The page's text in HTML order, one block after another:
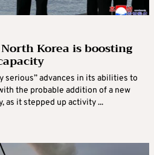
Korea is boosting
serious” advances in its abilities to
the probable addition of a new
as it stepped up activity ...